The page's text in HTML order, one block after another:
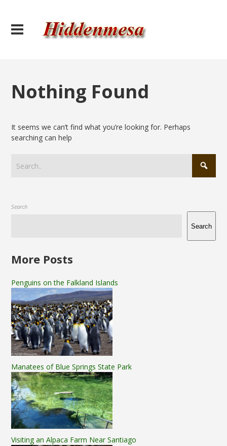
Nothing Found
It seems we can’t find what you’re looking for. Perhaps
searching can help
Search
Search
More Posts
Penguins on the Falkland Islands
Manatees of Blue Springs State Park
Visiting an Alpaca Farm Near Santiago